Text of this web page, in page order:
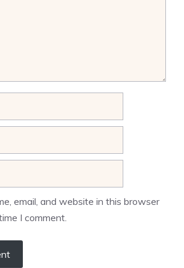
email, and website in this browser
I comment.